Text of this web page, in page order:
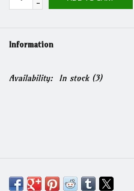
-
Information
Availability: In stock(3)